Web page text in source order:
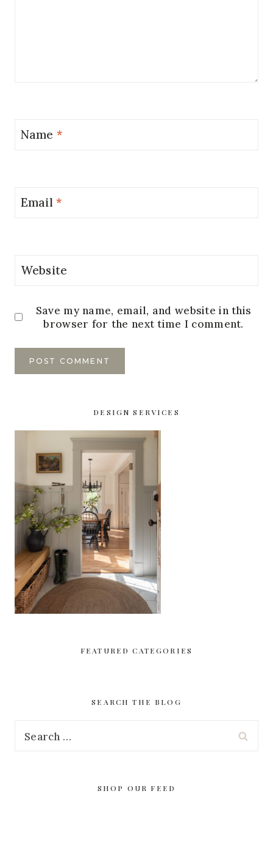
Name *
Email*
Website
Save my name, email, and website in this
browser for the next time I comment.
DESIGN SERVICES
FEATURED CATEGORIES
SEARCH THE BLOG
Search
SHOP OUR FEED